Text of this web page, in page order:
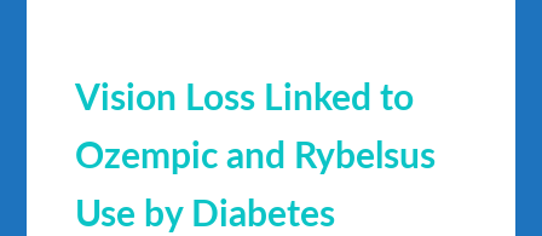
Vision Loss Linked to
Ozempic and Rybelsus
Use by Diabetes